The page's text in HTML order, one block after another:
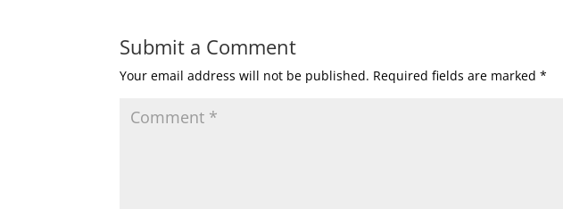
Submit a Comment
Your email address will not be published. Required fields are marked*